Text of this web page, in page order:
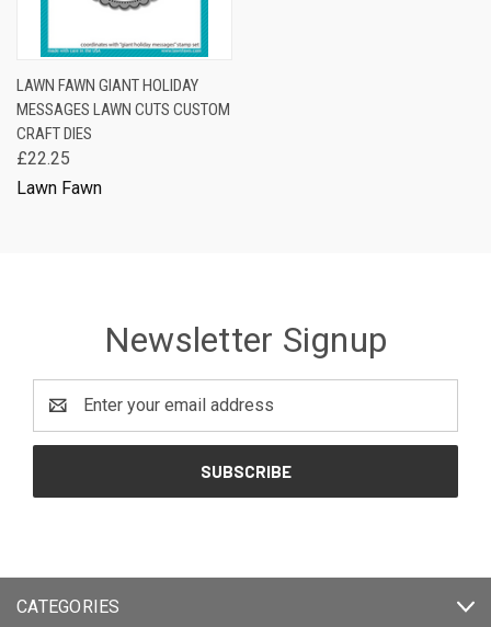
LAWN FAWN GIANT HOLIDAY
MESSAGES LAWN CUTS CUSTOM
CRAFT DIES
£22.25
Lawn Fawn
Newsletter Signup
Address
CATEGORIES